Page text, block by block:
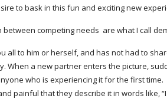
to bask in this fun and exciting new
competing needs  are what I call
all to him or herself, and has not had to
When a new partner enters the picture,
who is experiencing it for the first
painful that they describe it in words like,